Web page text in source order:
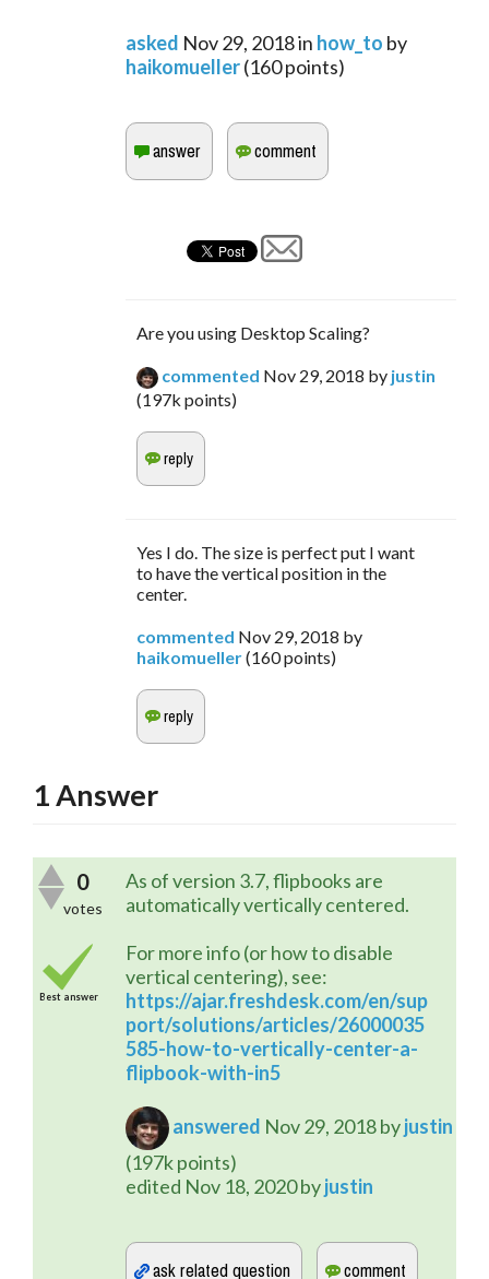
asked Nov 29, 2018in how_to by
haikomueller(160points)
Are you using Desktop Scaling?
commented Nov 29, 2018 by justin
(197k points)
Yes I do. The size is perfect put I want
to have the vertical position in the
center.
commented Nov 29, 2018 by
haikomueller(160points)
1Answer
0
votes
Best answer
As of version 3.7, flipbooks are
automatically vertically centered.
For more info (or how to disable
vertical centering), see:
https://ajar.freshdesk.com/en/sup
port/solutions/articles/26000035
585-how-to-vertically-center-a-
flipbook-with-in5
answered Nov 29, 2018byjustin
(197kpoints)
edited Nov 18, 2020byjustin